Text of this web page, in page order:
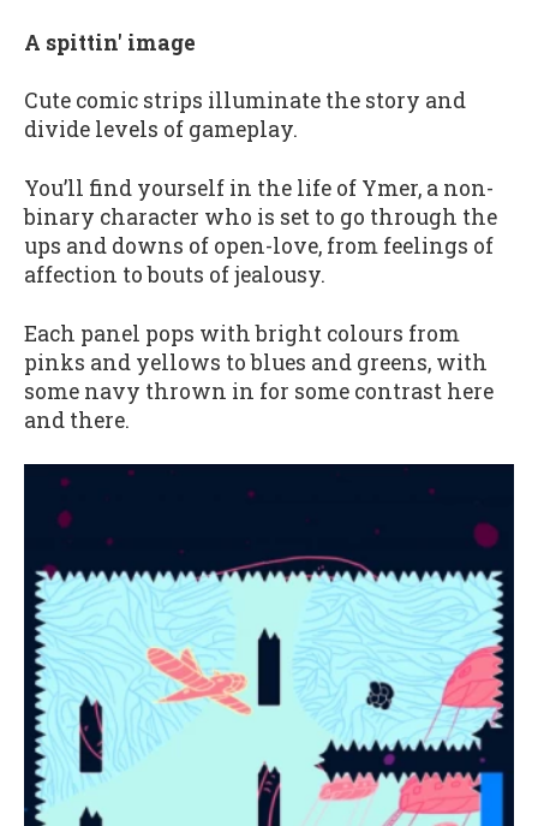
A spittin' image
Cute comic strips illuminate the story and
divide levels of gameplay.
You’ll find yourself in the life of Ymer, a non-
binary character who is set to go through the
ups and downs of open-love, from feelings of
affection to bouts of jealousy.
Each panel pops with bright colours from
pinks and yellows to blues and greens, with
some navy thrown in for some contrast here
and there.